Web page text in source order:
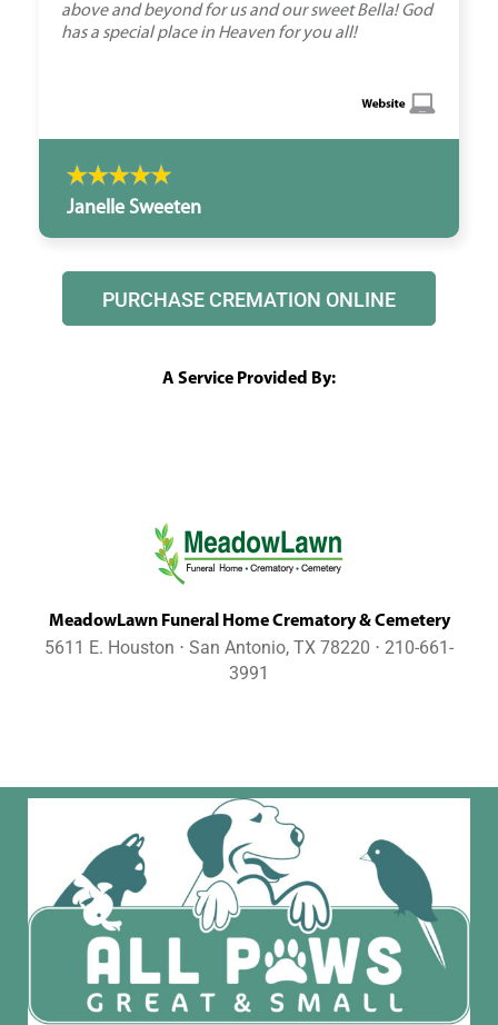
above and beyond for us and our sweet Bella! God
has a special place in Heaven for you all!
Janelle Sweeten
PURCHASE CREMATION ONLINE
A Service Provided By:
MeadowLawn Funeral Home Crematory & Cemetery
5611 E. Houston ⋅ San Antonio, TX 78220 ⋅ 210-661-
3991